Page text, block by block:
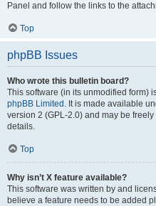
Panel and follow the links to the
Top
phpBB Issues
Who wrote this bulletin board?
This software (in its unmodified form)
phpBB Limited . It is made available
version 2 (GPL-2.0) and may be
details.
Top
Why isn’t X feature available?
This software was written by and
believe a feature needs to be added